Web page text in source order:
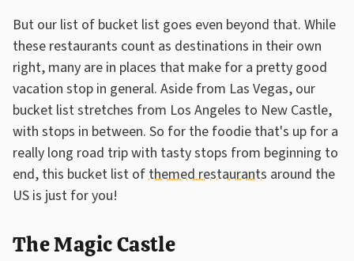
But our list of bucket list goes even beyond that. While
these restaurants count as destinations in their own
right, many are in places that make for a pretty good
vacation stop in general. Aside from Las Vegas, our
bucket list stretches from Los Angeles to New Castle,
with stops in between. So for the foodie that's up for a
really long road trip with tasty stops from beginning to
end, this bucket list ofthemed restaurants around the
US is just for you!
The Magic Castle